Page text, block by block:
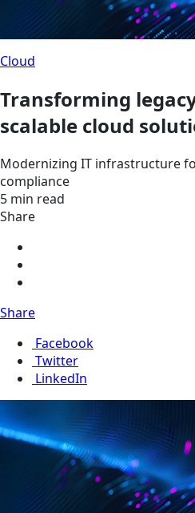
Cloud
Transforming
scalable cloud
Modernizing IT infrastructure
compliance
5 min read
Share
Share
Facebook
Twitter
LinkedIn